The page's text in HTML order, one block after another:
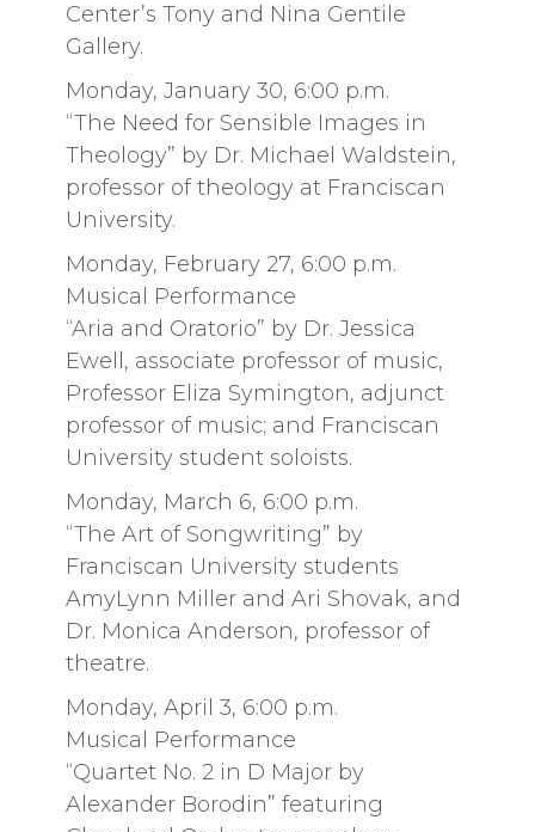
Center’s Tony and Nina Gentile
Gallery.
Monday, January 30, 6:00 p.m.
“The Need for Sensible Images in
Theology” by Dr. Michael Waldstein,
professor of theology at Franciscan
University.
Monday, February 27, 6:00 p.m.
Musical Performance
“Aria and Oratorio” by Dr. Jessica
Ewell, associate professor of music,
Professor Eliza Symington, adjunct
professor of music; and Franciscan
University student soloists.
Monday, March 6, 6:00 p.m.
“The Art of Songwriting” by
Franciscan University students
AmyLynn Miller and Ari Shovak, and
Dr. Monica Anderson, professor of
theatre.
Monday, April 3, 6:00 p.m.
Musical Performance
“Quartet No. 2 in D Major by
Alexander Borodin” featuring